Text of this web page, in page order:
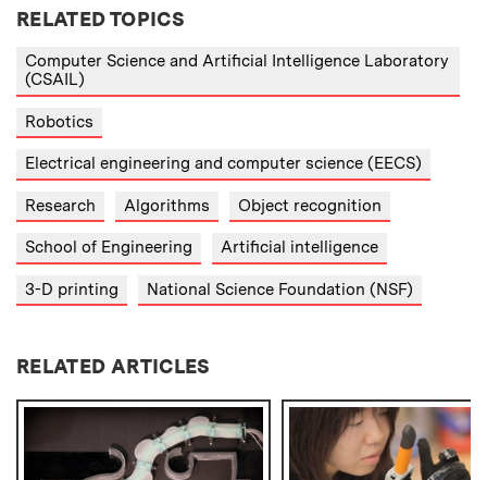
RELATED TOPICS
Computer Science and Artificial Intelligence Laboratory
(CSAIL)
Robotics
Electrical engineering and computer science (EECS)
Research Algorithms Object recognition
School of Engineering Artificial intelligence
3-D printing National Science Foundation (NSF)
RELATED ARTICLES